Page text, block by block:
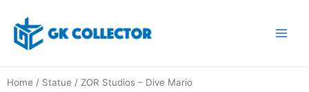
content
Home / Statue / ZOR Studios – Dive Mario